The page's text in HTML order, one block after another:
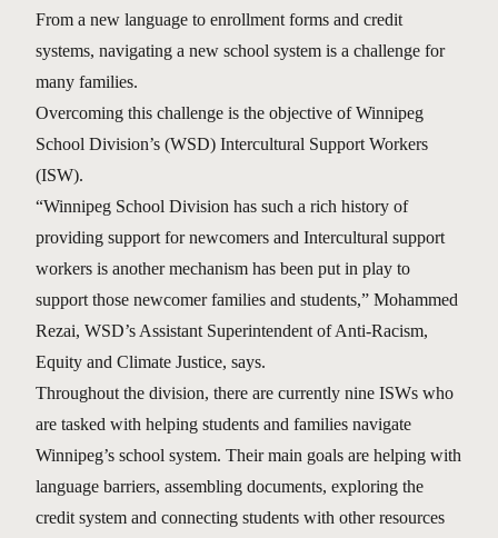
From a new language to enrollment forms and credit
systems, navigating a new school system is a challenge for
many families.
Overcoming this challenge is the objective of Winnipeg
School Division’s (WSD) Intercultural Support Workers
(ISW).
“Winnipeg School Division has such a rich history of
providing support for newcomers and Intercultural support
workers is another mechanism has been put in play to
support those newcomer families and students,” Mohammed
Rezai, WSD’s Assistant Superintendent of Anti-Racism,
Equity and Climate Justice, says.
Throughout the division, there are currently nine ISWs who
are tasked with helping students and families navigate
Winnipeg’s school system. Their main goals are helping with
language barriers, assembling documents, exploring the
credit system and connecting students with other resources